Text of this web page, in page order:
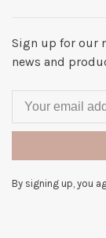
Sign up for our
news and
By signing up, you